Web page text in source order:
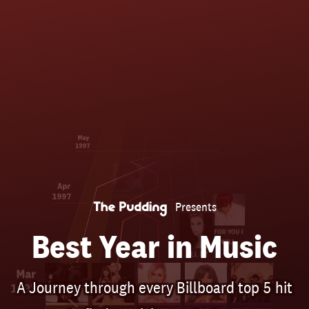
Presents
Best Year in Music
A Journey through every Billboard top 5 hit
HYPNOTIZE
FOR YOU I
WILL
ALL BY
MYSELF
Mar
1997
Apr
1997
May
1997